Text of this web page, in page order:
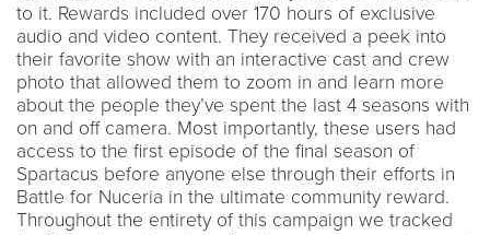
to it. Rewards included over 170 hours of exclusive
audio and video content. They received a peek into
their favorite show with an interactive cast and crew
photo that allowed them to zoom in and learn more
about the people they’ve spent the last 4 seasons with
on and off camera. Most importantly, these users had
access to the first episode of the final season of
Spartacus before anyone else through their efforts in
Battle for Nuceria in the ultimate community reward.
Throughout the entirety of this campaign we tracked